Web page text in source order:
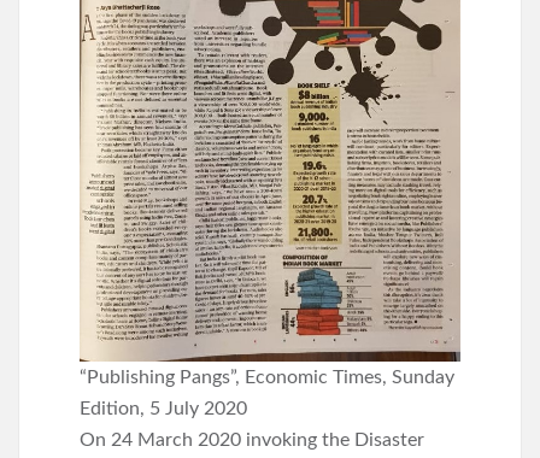
“Publishing Pangs”, Economic Times, Sunday
Edition, 5 July 2020
On 24 March 2020 invoking the Disaster